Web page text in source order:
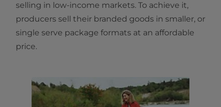
selling in low-income markets. To achieve it,
producers sell their branded goods in smaller, or
single serve package formats at an affordable
price.